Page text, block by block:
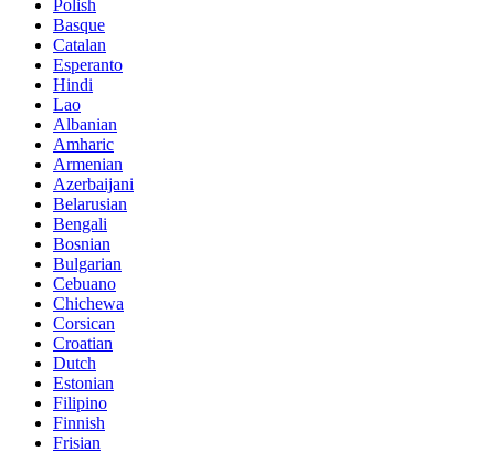
Polish
Basque
Catalan
Esperanto
Hindi
Lao
Albanian
Amharic
Armenian
Azerbaijani
Belarusian
Bengali
Bosnian
Bulgarian
Cebuano
Chichewa
Corsican
Croatian
Dutch
Estonian
Filipino
Finnish
Frisian